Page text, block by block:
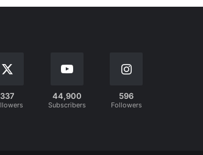
337 44,900
Subscribers
596
Followers